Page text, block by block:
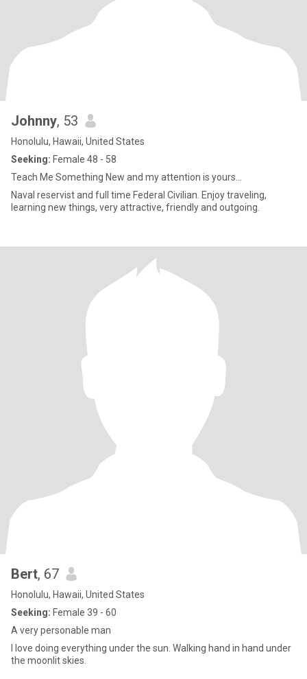
Johnny, 53
Honolulu, Hawaii, United States
Seeking: Female 48 - 58
Teach Me Something New and my attention is yours…
Naval reservist and full time Federal Civilian. Enjoy traveling,
learning new things, very attractive, friendly and outgoing.
Bert, 67
Honolulu, Hawaii, United States
Seeking: Female 39 - 60
A very personable man
I love doing everything under the sun. Walking hand in hand under
the moonlit skies.